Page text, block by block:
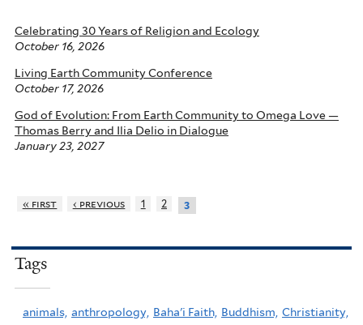
Celebrating 30 Years of Religion and Ecology
October 16, 2026
Living Earth Community Conference
October 17, 2026
God of Evolution: From Earth Community to Omega Love —
Thomas Berry and Ilia Delio in Dialogue
January 23, 2027
« first ‹ previous 1 2 3
Tags
animals, anthropology, Baha'i Faith, Buddhism, Christianity,